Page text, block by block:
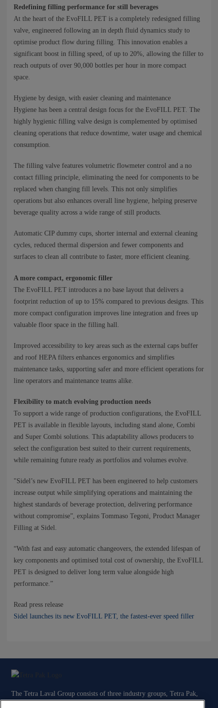
Redefining filling performance for still beverages
At the heart of the EvoFILL PET is a completely redesigned filling
valve, engineered following an in depth fluid dynamics study to
optimise product flow during filling. This innovation enables a
significant boost in filling speed, of up to 20%, allowing the filler to
reach outputs of over 90,000 bottles per hour in more compact
space.
Hygiene by design, with easier cleaning and maintenance
Hygiene has been a central design focus for the EvoFILL PET. The
highly hygienic filling valve design is complemented by optimised
cleaning operations that reduce downtime, water usage and chemical
consumption.
The filling valve features volumetric flowmeter control and a no
contact filling principle, eliminating the need for components to be
replaced when changing fill levels. This not only simplifies
operations but also enhances overall line hygiene, helping preserve
beverage quality across a wide range of still products.
Automatic CIP dummy cups, shorter internal and external cleaning
cycles, reduced thermal dispersion and fewer components and
surfaces to clean all contribute to faster, more efficient cleaning.
A more compact, ergonomic filler
The EvoFILL PET introduces a no base layout that delivers a
footprint reduction of up to 15% compared to previous designs. This
more compact configuration improves line integration and frees up
valuable floor space in the filling hall.
Improved accessibility to key areas such as the external caps buffer
and roof HEPA filters enhances ergonomics and simplifies
maintenance tasks, supporting safer and more efficient operations for
line operators and maintenance teams alike.
Flexibility to match evolving production needs
To support a wide range of production configurations, the EvoFILL
PET is available in flexible layouts, including stand alone, Combi
and Super Combi solutions. This adaptability allows producers to
select the configuration best suited to their current requirements,
while remaining future ready as portfolios and volumes evolve.
"Sidel’s new EvoFILL PET has been engineered to help customers
increase output while simplifying operations and maintaining the
highest standards of beverage protection, delivering performance
without compromise”, explains Tommaso Tegoni, Product Manager
Filling at Sidel.
“With fast and easy automatic changeovers, the extended lifespan of
key components and optimised total cost of ownership, the EvoFILL
PET is designed to deliver long term value alongside high
performance.”
Read press release
Sidel launches its new EvoFILL PET, the fastest-ever speed filler
The Tetra Laval Group consists of three industry groups, Tetra Pak,